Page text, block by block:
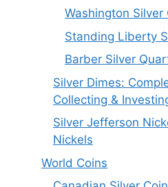
Washington Silver
Standing Liberty
Barber Silver
Silver Dimes:
Collecting &
Silver Jefferson
Nickels
World Coins